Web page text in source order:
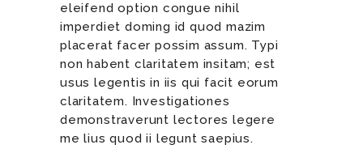
eleifend option congue nihil
imperdiet doming id quod mazim
placerat facer possim assum. Typi
non habent claritatem insitam; est
usus legentis in iis qui facit eorum
claritatem. Investigationes
demonstraverunt lectores legere
me lius quod ii legunt saepius.